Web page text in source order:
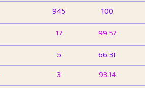
945 100
17
99.57
5
66.31
3
93.14